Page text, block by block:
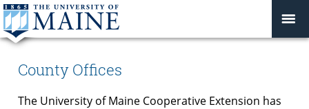
County Offices
The University of Maine Cooperative Extension has